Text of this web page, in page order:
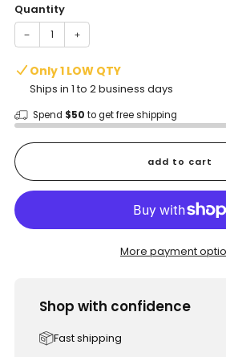
Quantity
− +
Only 1 LOW QTY
Ships in 1 to 2 business days
Spend $50 to get free shipping
add to cart
More payment
Shop with confidence
Fast shipping